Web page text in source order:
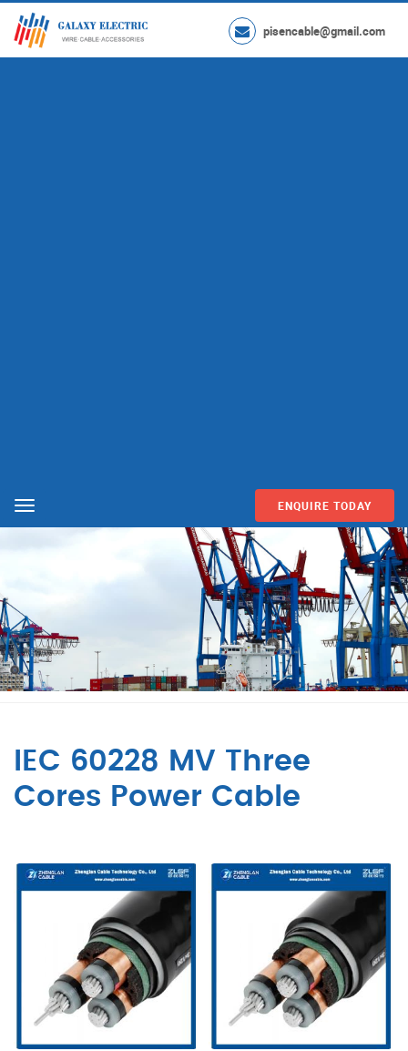
pisencable@gmail.com
Menu ENQUIRE TODAY
IEC 60228 MV Three
Cores Power Cable